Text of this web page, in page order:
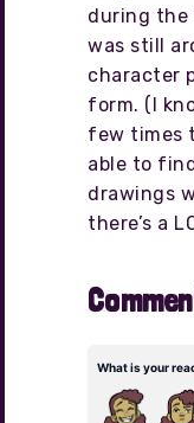
during the
was still
character
form. (I
few times
able to
drawings
there’s a